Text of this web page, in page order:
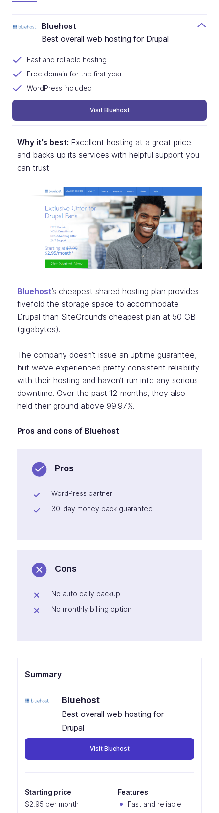
Bluehost
Best overall web hosting for Drupal
Fast and reliable hosting
Free domain for the first year
WordPress included
Visit Bluehost
Why it’s best: Excellent hosting at a great price
and backs up its services with helpful support you
can trust
Bluehost’s cheapest shared hosting plan provides
fivefold the storage space to accommodate
Drupal than SiteGround’s cheapest plan at 50 GB
(gigabytes).
The company doesn’t issue an uptime guarantee,
but we’ve experienced pretty consistent reliability
with their hosting and haven’t run into any serious
downtime. Over the past 12 months, they also
held their ground above 99.97%.
Pros and cons of Bluehost
Pros
WordPress partner
30-day money back guarantee
Cons
No auto daily backup
No monthly billing option
Summary
Bluehost
Best overall web hosting for
Drupal
Visit Bluehost
Starting price
$2.95 per month
Features
Fast and reliable